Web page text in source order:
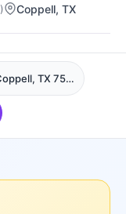
) Coppell, TX
723 W Main St, Coppell, TX 75019, USA, Coppell